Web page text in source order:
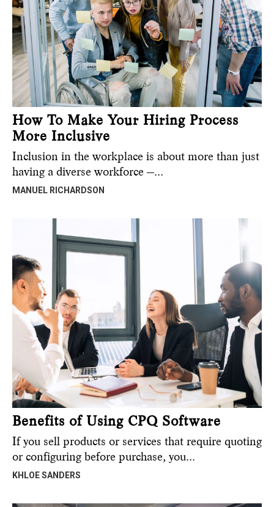
How To Make Your Hiring Process
More Inclusive
Inclusion in the workplace is about more than just
having a diverse workforce —…
MANUEL RICHARDSON
Benefits of Using CPQ Software
If you sell products or services that require quoting
or configuring before purchase, you…
KHLOE SANDERS